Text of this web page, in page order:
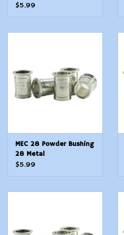
$5.99
MEC 28 Powder Bushing
28 Metal
$5.99